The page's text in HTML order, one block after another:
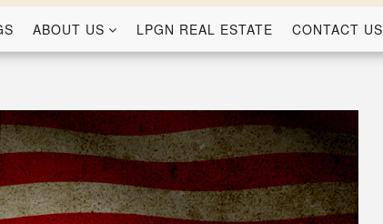
ABOUT US LPGN REAL ESTATE CONTACT US